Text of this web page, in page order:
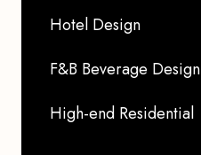
Hotel Design
F&B Beverage Design
High-end Residential